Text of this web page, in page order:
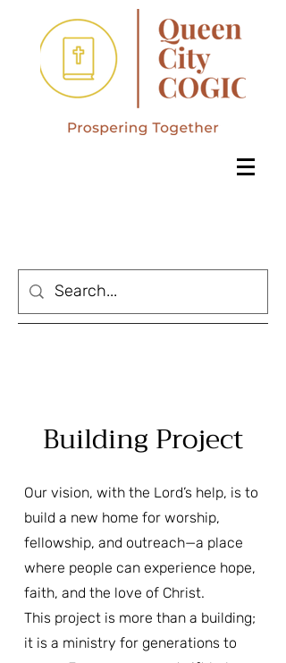
Building Project
Our vision, with the Lord’s help, is to
build a new home for worship,
fellowship, and outreach—a place
where people can experience hope,
faith, and the love of Christ.
This project is more than a building;
it is a ministry for generations to